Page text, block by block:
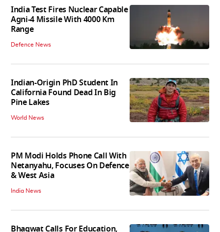
India Test Fires Nuclear Capable
Agni-4 Missile With 4000 Km
Range
Defence News
Indian-Origin PhD Student In
California Found Dead In Big
Pine Lakes
World News
PM Modi Holds Phone Call With
Netanyahu, Focuses On Defence
& West Asia
India News
Bhagwat Calls For Education,